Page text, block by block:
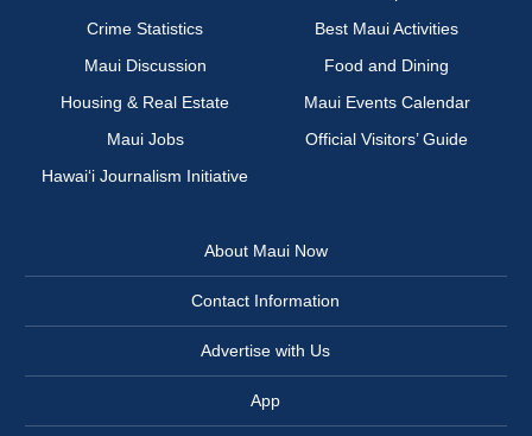
Crime Statistics
Best Maui Activities
Maui Discussion
Food and Dining
Housing & Real Estate
Maui Events Calendar
Maui Jobs
Official Visitors’ Guide
Hawai‘i Journalism Initiative
About Maui Now
Contact Information
Advertise with Us
App